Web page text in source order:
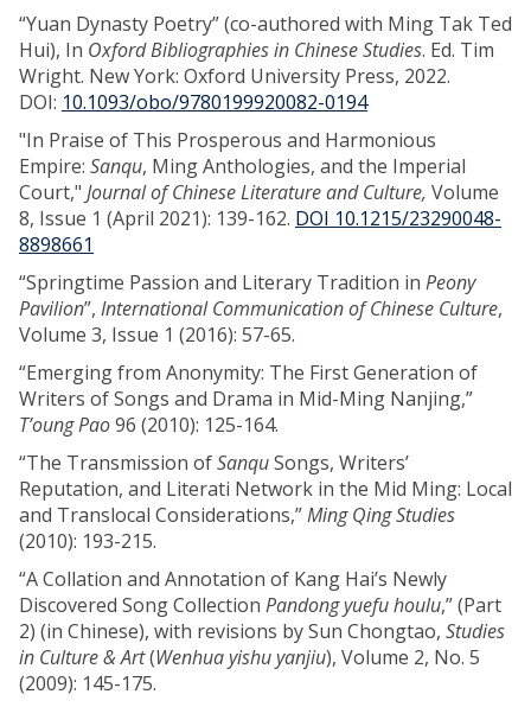
“Yuan Dynasty Poetry” (co-authored with Ming Tak Ted
Hui), In Oxford Bibliographies in Chinese Studies. Ed. Tim
Wright. New York: Oxford University Press, 2022.
DOI: 10.1093/obo/9780199920082-0194
"In Praise of This Prosperous and Harmonious
Empire: Sanqu, Ming Anthologies, and the Imperial
Court," Journal of Chinese Literature and Culture, Volume
8, Issue 1 (April 2021): 139-162. DOI 10.1215/23290048-
8898661
“Springtime Passion and Literary Tradition in Peony
Pavilion”, International Communication of Chinese Culture,
Volume 3, Issue 1 (2016): 57-65.
“Emerging from Anonymity: The First Generation of
Writers of Songs and Drama in Mid-Ming Nanjing,”
T’oung Pao96 (2010): 125-164.
“The Transmission ofSanquSongs, Writers’
Reputation, and Literati Network in the Mid Ming: Local
and Translocal Considerations,”Ming Qing Studies
(2010): 193-215.
“A Collation and Annotation of Kang Hai’s Newly
Discovered Song Collection Pandong yuefu houlu,” (Part
2) (in Chinese), with revisions by Sun Chongtao, Studies
in Culture & Art(Wenhua yishu yanjiu), Volume 2, No. 5
(2009): 145-175.